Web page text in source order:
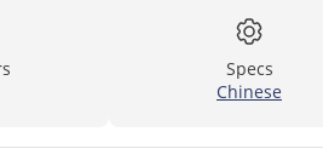
Specs
Chinese